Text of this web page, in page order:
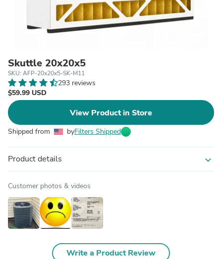
Skuttle 20x20x5
SKU: AFP-20x20x5-SK-M11
293 reviews
$59.99 USD
View Product in Store
Shipped from byFilters Shipped
Product details expand_more
Customer photos & videos
Write a Product Review